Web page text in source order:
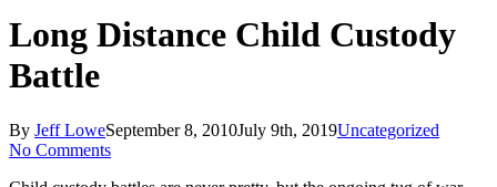
Search
Long Distance Child Custody
Battle
By Jeff LoweSeptember 8, 2010July 9th, 2019Uncategorized
No Comments